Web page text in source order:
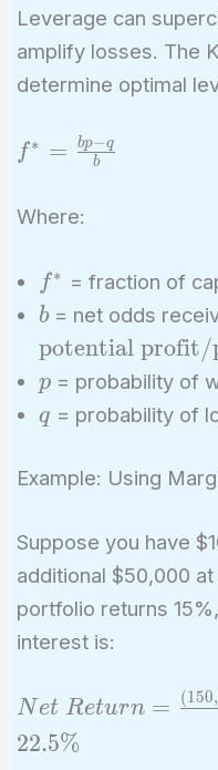
Leverage can
amplify losses. The
determine optimal
f^* =
- q}{b}
f∗ = b
bp−q
Where:
f^*
f∗ = fraction of
b
b= net odds
potential profit/
p
p= probability of
q
q = probability of
Example: Using
Suppose you have
additional $50,000
portfolio returns
interest is:
Net\ Return
=
\frac{(150,000
Net Return = (150,
22.5%